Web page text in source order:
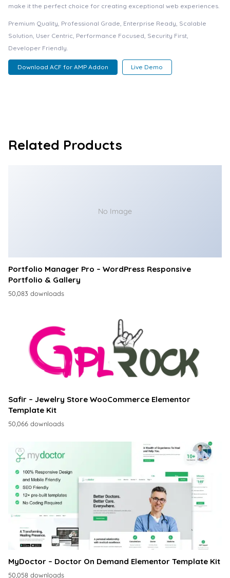
make it the perfect choice for creating exceptional web experiences.
Premium Quality, Professional Grade, Enterprise Ready, Scalable
Solution, User Centric, Performance Focused, Security First,
Developer Friendly.
Download ACF for AMP Addon Live Demo
Related Products
No Image
Portfolio Manager Pro – WordPress Responsive
Portfolio & Gallery
50,083 downloads
Safir – Jewelry Store WooCommerce Elementor
Template Kit
50,066 downloads
MyDoctor – Doctor On Demand Elementor Template Kit
50,058 downloads